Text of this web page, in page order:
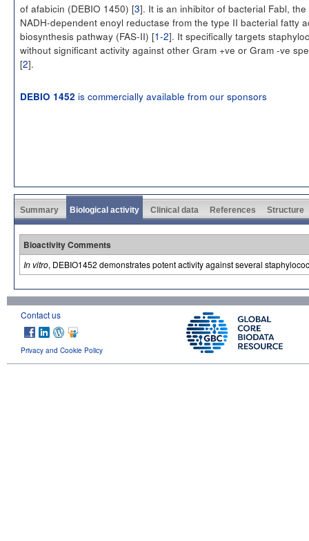
of afabicin (DEBIO 1450) [3]. It is an inhibitor of bacterial Fabl, the
NADH-dependent enoyl reductase from the type II bacterial fatty
biosynthesis pathway (FAS-II) [1-2]. It specifically targets
without significant activity against other Gram +ve or Gram -ve
[2].
DEBIO 1452 is commercially available from our sponsors
Summary Biological activity Clinical data References Structure
Bioactivity Comments
In vitro, DEBIO1452 demonstrates potent activity against several
Contact us
Privacy and Cookie Policy